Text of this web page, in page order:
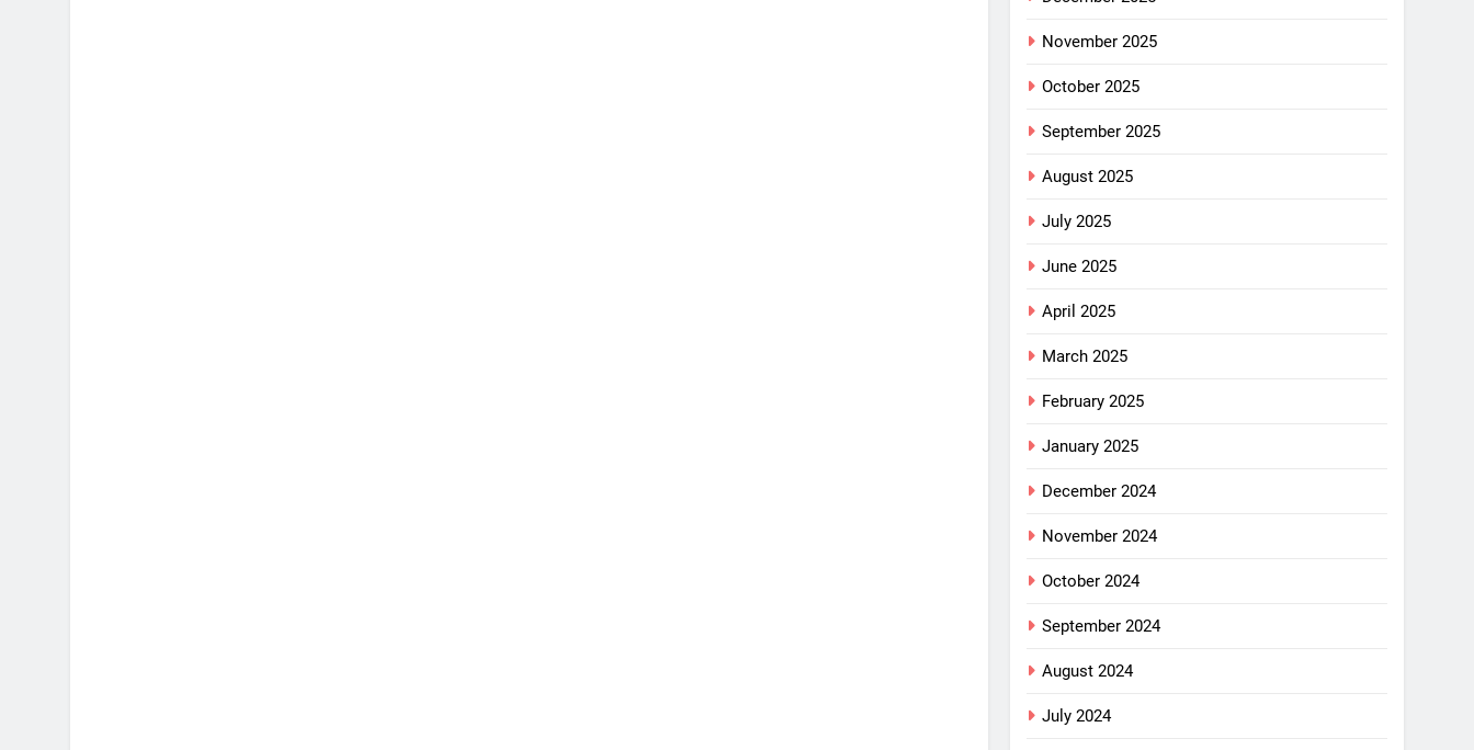
November 2025
October 2025
September 2025
August 2025
July 2025
June 2025
April 2025
March 2025
February 2025
January 2025
December 2024
November 2024
October 2024
September 2024
August 2024
July 2024